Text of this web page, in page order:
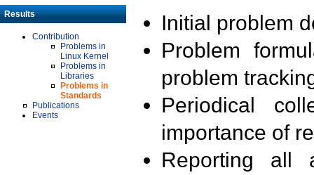
Results
Contribution
Problems in
Linux Kernel
Problems in
Libraries
Problems in
Standards
Publications
Events
Initial problem
Problem
problem
Periodical
importance of
Reporting all